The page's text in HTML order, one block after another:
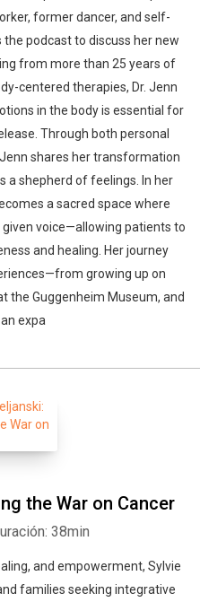
former dancer, and self-
podcast to discuss her new
from more than 25 years of
centered therapies, Dr. Jenn
in the body is essential for
Through both personal
shares her transformation
a shepherd of feelings. In her
a sacred space where
voice—allowing patients to
and healing. Her journey
growing up on
the Guggenheim Museum, and
expa
the War on Cancer
38min
and empowerment, Sylvie
families seeking integrative